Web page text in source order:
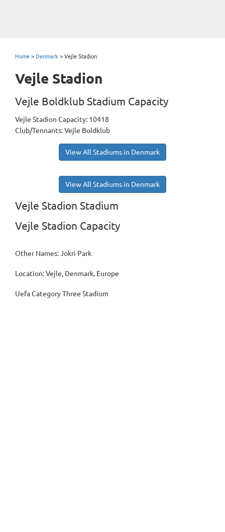
Home > Denmark > Vejle Stadion
Vejle Stadion
Vejle Boldklub Stadium Capacity
Vejle Stadion Capacity: 10418
Club/Tennants: Vejle Boldklub
View All Stadiums in Denmark
View All Stadiums in Denmark
Vejle Stadion Stadium
Vejle Stadion Capacity
Other Names: Jokri Park
Location: Vejle, Denmark, Europe
Uefa Category Three Stadium